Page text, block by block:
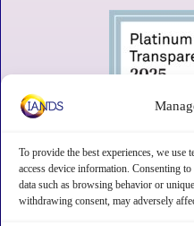
To provide the best experiences, we use
access device information. Consenting
data such as browsing behavior or
withdrawing consent, may adversely
Contact Subscribe